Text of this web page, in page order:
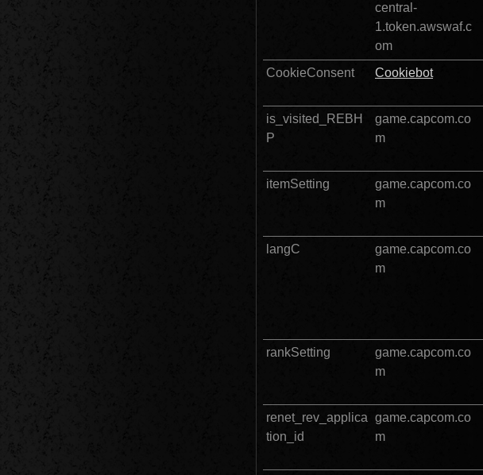
central-
1.token.awswaf.c
om
CookieConsent Cookiebot
is_visited_REBH
P
game.capcom.co
m
itemSetting
game.capcom.co
m
langC
game.capcom.co
m
rankSetting
game.capcom.co
m
renet_rev_applica
tion_id
game.capcom.co
m